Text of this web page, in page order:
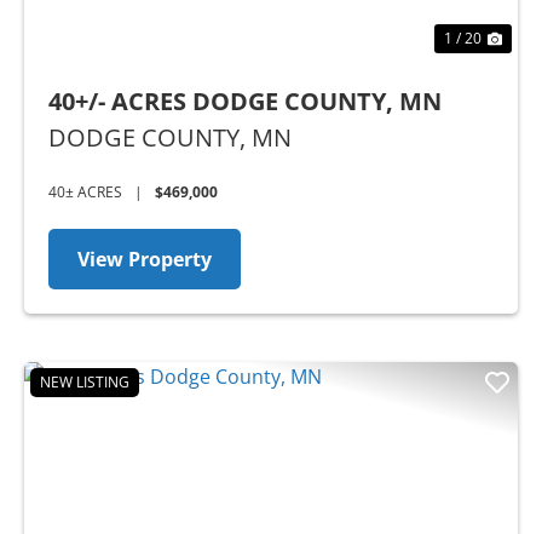
1 / 20
40+/- ACRES DODGE COUNTY, MN
DODGE COUNTY, MN
40± ACRES | $469,000
View Property
NEW LISTING